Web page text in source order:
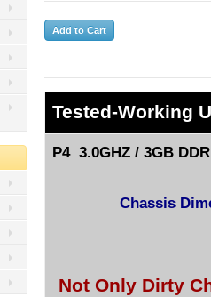
Tested-Working
P4 3.0GHZ / 3GB
Chassis
Not Only Dirty